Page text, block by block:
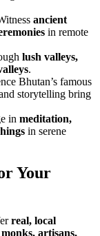
ancient
in remote
lush valleys,
.
Bhutan’s famous
storytelling bring
in meditation,
in serene
Your
real, local
monks, artisans,